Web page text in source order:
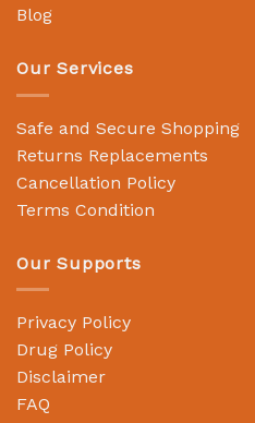
Blog
Our Services
Safe and Secure Shopping
Returns Replacements
Cancellation Policy
Terms Condition
Our Supports
Privacy Policy
Drug Policy
Disclaimer
FAQ